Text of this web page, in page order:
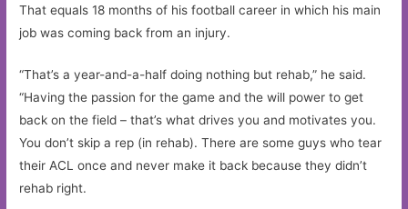
That equals 18 months of his football career in which his main
job was coming back from an injury.
“That’s a year-and-a-half doing nothing but rehab,” he said.
“Having the passion for the game and the will power to get
back on the field – that’s what drives you and motivates you.
You don’t skip a rep (in rehab). There are some guys who tear
their ACL once and never make it back because they didn’t
rehab right.